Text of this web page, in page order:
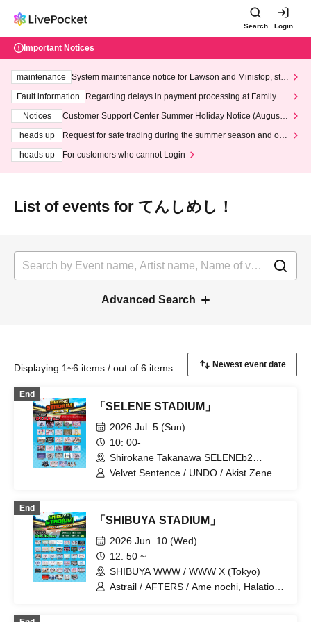
Search Login
Important Notices
maintenance
System maintenance notice for Lawson and Ministop, star
ting at 3:00 AM on Wednesday (Wed)
Fault information
Regarding delays in payment processing at FamilyMa
Notices
Customer Support Center Summer Holiday Notice (August 1
heads up
Request for safe trading during the summer season and our
heads up
For customers who cannot Login
List of events for てんしめし！
Advanced Search
Displaying 1~6 items / out of 6 items
End
「SELENE STADIUM」
2026 Jul. 5 (Sun)
10: 00-
Shirokane Takanawa SELENEb2
(Tokyo)
Velvet Sentence / UNDO / Akist Zeneko
/ sasanqua (Funabashi) / Super Babies
/ Strobe Glitter / Tamayura Storage /
Day and Night Reversal / Tenshimeshi! /
HelloYouth / himawari (Funabashi) /
Hoshiai no Lilac / MyDresscode / Magi /
Mayonaka Nostalgia / MISS MY NOTES
End
「SHIBUYA STADIUM」
2026 Jun. 10 (Wed)
12: 50 ~
SHIBUYA WWW / WWW X (Tokyo)
Astrail / AFTERS / Ame nochi, Halation /